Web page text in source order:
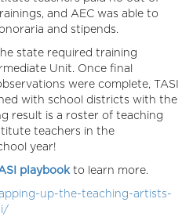
and AEC was able to
and stipends.
state required training
Unit. Once final
were complete, TASI
with school districts with the
result is a roster of teaching
teachers in the
year!
playbookto learn more.
up-the-teaching-artists-